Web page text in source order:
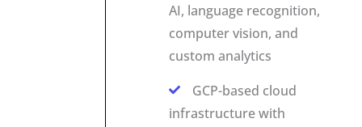
AI, language recognition,
computer vision, and
custom analytics
GCP-based cloud
infrastructure with